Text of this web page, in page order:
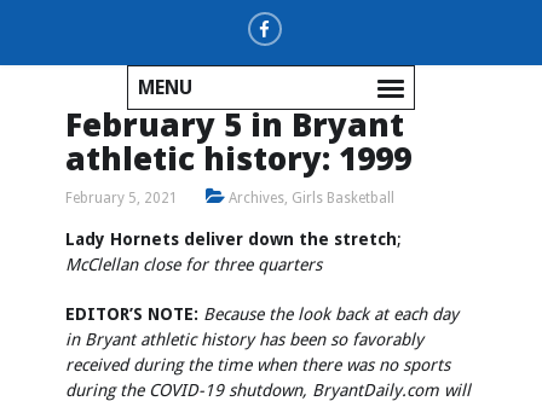
MENU
February 5 in Bryant
athletic history: 1999
February 5, 2021 Archives, Girls Basketball
Lady Hornets deliver down the stretch;
McClellan close for three quarters
EDITOR’S NOTE: Because the look back at each day
in Bryant athletic history has been so favorably
received during the time when there was no sports
during the COVID-19 shutdown, BryantDaily.com will